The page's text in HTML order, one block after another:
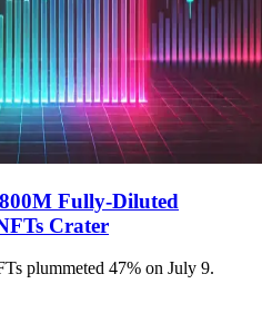
Fully-Diluted
Crater
plummeted 47% on July 9.